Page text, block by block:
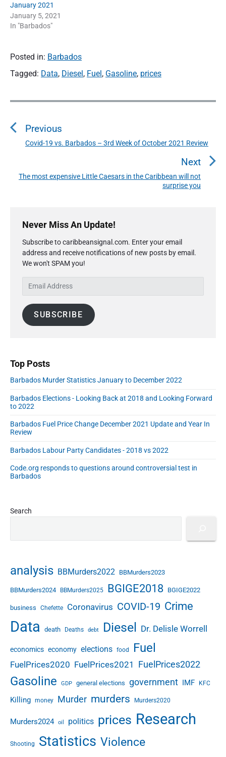
January 2021
January 5, 2021
In "Barbados"
Posted in: Barbados
Tagged: Data, Diesel , Fuel , Gasoline, prices
P
s
Previous
P
v
u
p
o
:
Covid-19 vs. Barbados – 3rd Week of October 2021 Review
Next
N
e
:
The most expensive Little Caesars in the Caribbean will not
surprise you
Never Miss An Update!
Subscribe to caribbeansignal.com. Enter your email
address and receive notifications of new posts by email.
We won't SPAM you!
i
e
s
SUBSCRIBE
Top Posts
Barbados Murder Statistics January to December 2022
Barbados Elections - Looking Back at 2018 and Looking Forward
to 2022
Barbados Fuel Price Change December 2021 Update and Year In
Review
Barbados Labour Party Candidates - 2018 vs 2022
Code.org responds to questions around controversial test in
Barbados
Search
analysis BBMurders2022 BBMurders2023
BBMurders2024 BBMurders2025 BGIGE2018 BGIGE2022
business Chefette Coronavirus COVID-19 Crime
Data death Deaths debt Diesel Dr. Delisle Worrell
economics economy elections food Fuel
FuelPrices2020 FuelPrices2021 FuelPrices2022
Gasoline GDP general elections government IMF KFC
Killing money Murder murders Murders2020
Murders2024 oil politics prices Research
Shooting Statistics Violence